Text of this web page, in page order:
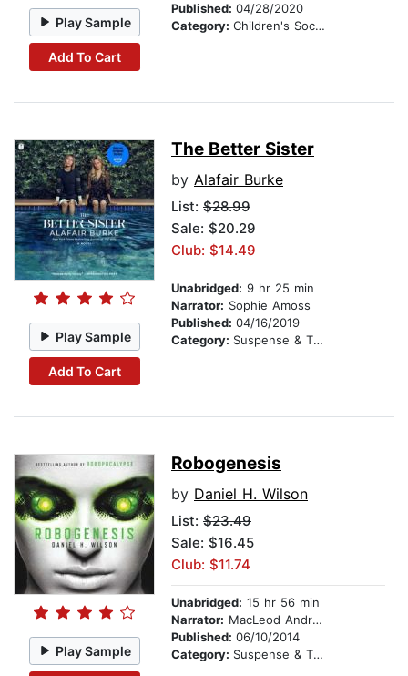
Play Sample
Add To Cart
Published: 04/28/2020
Category: Children's Social Themes
Play Sample
Add To Cart
The Better Sister
by Alafair Burke
List: $28.99
Sale: $20.29
Club: $14.49
Unabridged: 9 hr 25 min
Narrator: Sophie Amoss
Published: 04/16/2019
Category: Suspense & Thriller
Play Sample
Robogenesis
by Daniel H. Wilson
List: $23.49
Sale: $16.45
Club: $11.74
Unabridged: 15 hr 56 min
Narrator: MacLeod Andrews
Published: 06/10/2014
Category: Suspense & Thriller